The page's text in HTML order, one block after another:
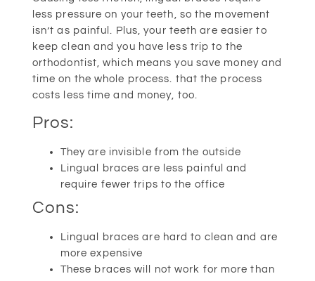
less pressure on your teeth, so the movement
isn’t as painful. Plus, your teeth are easier to
keep clean and you have less trip to the
orthodontist, which means you save money and
time on the whole process. that the process
costs less time and money, too.
Pros:
They are invisible from the outside
Lingual braces are less painful and
require fewer trips to the office
Cons:
Lingual braces are hard to clean and are
more expensive
These braces will not work for more than